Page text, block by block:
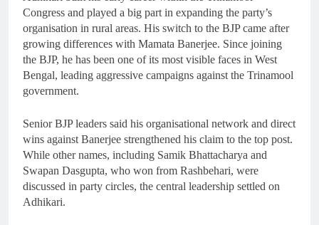
Congress and played a big part in expanding the party’s
organisation in rural areas. His switch to the BJP came after
growing differences with Mamata Banerjee. Since joining
the BJP, he has been one of its most visible faces in West
Bengal, leading aggressive campaigns against the Trinamool
government.
Senior BJP leaders said his organisational network and direct
wins against Banerjee strengthened his claim to the top post.
While other names, including Samik Bhattacharya and
Swapan Dasgupta, who won from Rashbehari, were
discussed in party circles, the central leadership settled on
Adhikari.